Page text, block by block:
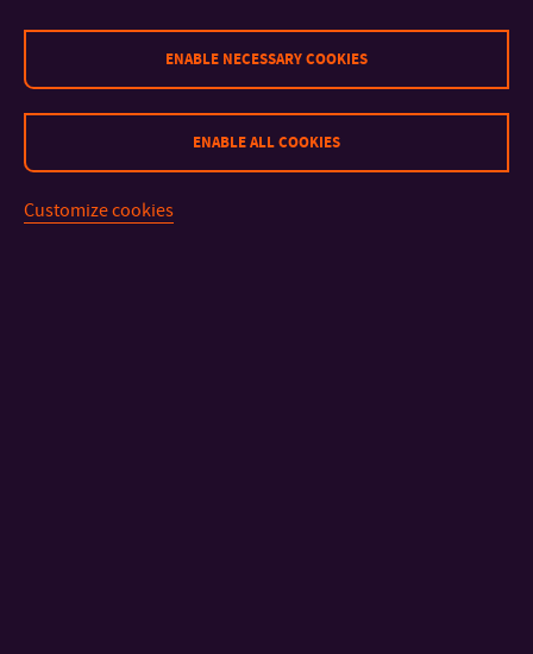
Graduation video
ENABLE NECESSARY COOKIES
ENABLE ALL COOKIES
Customize cookies